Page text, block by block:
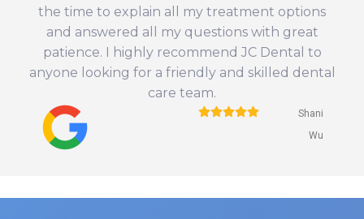
the time to explain all my treatment options
and answered all my questions with great
patience. I highly recommend JC Dental to
anyone looking for a friendly and skilled dental
care team.
Shani
Wu